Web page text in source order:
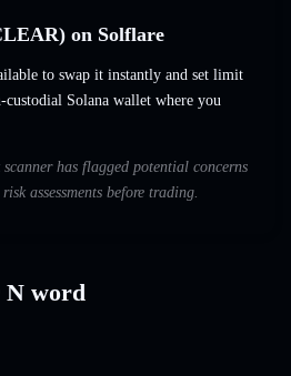
on Solflare
to swap it instantly and set limit
Solana wallet where you
has flagged potential concerns
assessments before trading.
word